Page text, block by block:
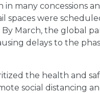
many concessions
spaces were
By March, the global
delays to the
the health and
social distancing